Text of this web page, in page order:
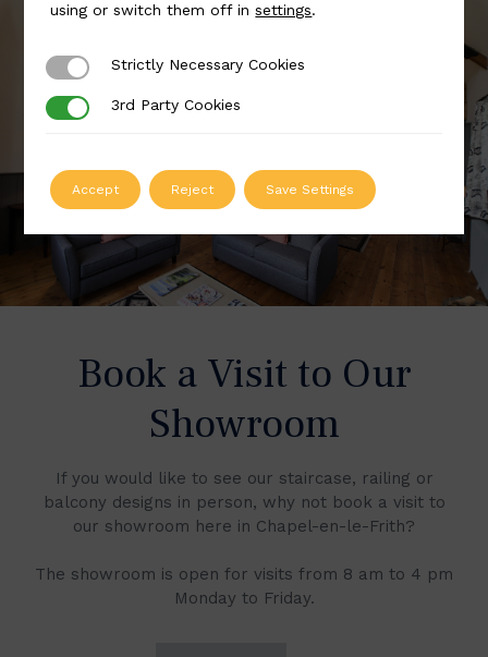
Book a Visit to Our
Showroom
If you would like to see our staircase, railing or
balcony designs in person, why not book a visit to
our showroom here in Chapel-en-le-Frith?
The showroom is open for visits from 8 am to 4 pm
Monday to Friday.
using or switch them off insettings.
Strictly Necessary Cookies
Strictly Necessary Cookies
3rd Party Cookies
3rd Party Cookies
Accept Reject Save Settings